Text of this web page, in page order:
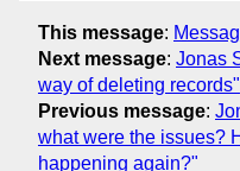
This message:
Next message: Jonas
way of deleting records"
Previous message:
what were the issues?
happening again?"